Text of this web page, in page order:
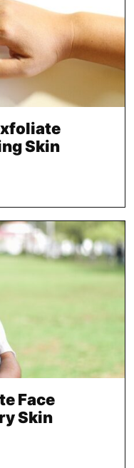
Skin
Face
Skin